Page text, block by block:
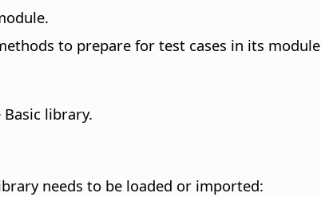
to prepare for test cases in its
library.
needs to be loaded or imported: